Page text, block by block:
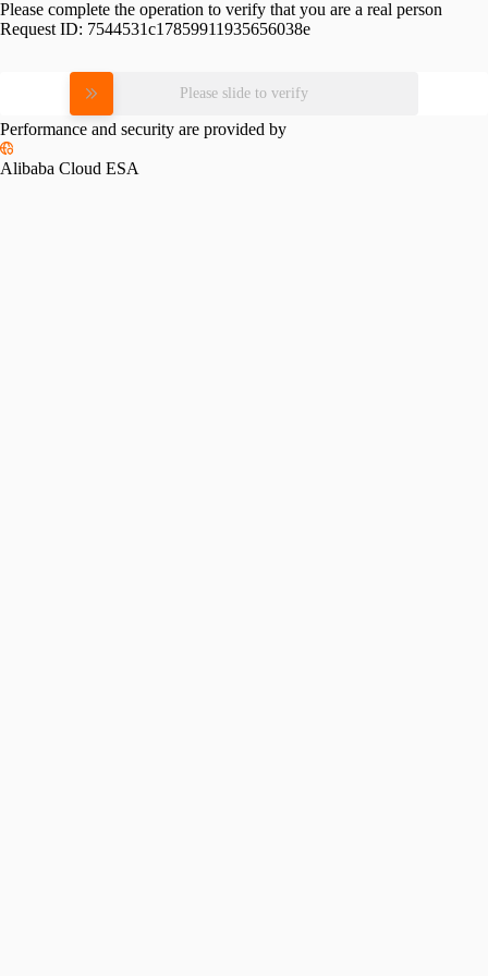
Please complete the operation to verify that you are a real person
Request ID: 7544531c17859911935656038e
Please slide to verify
Performance and security are provided by
Alibaba Cloud ESA